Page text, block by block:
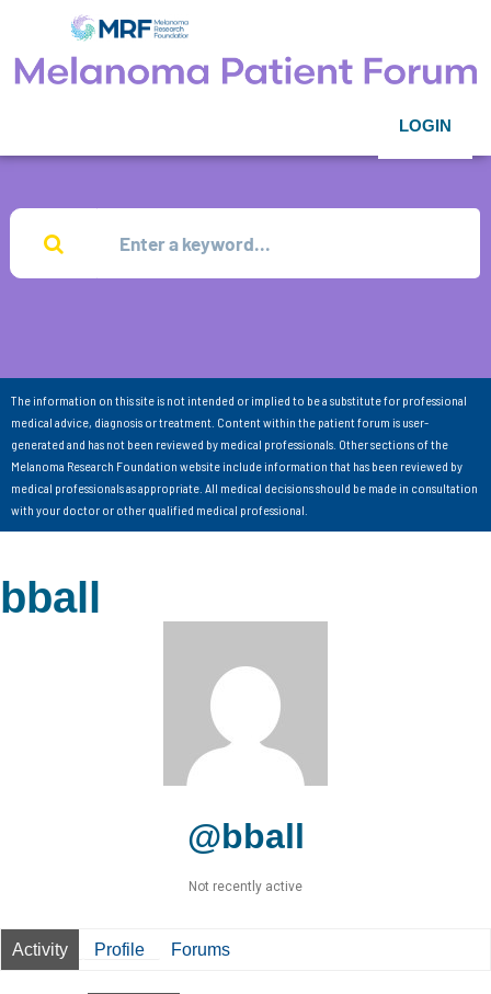
LOGIN
The information on this site is not intended or implied to be a substitute for professional
medical advice, diagnosis or treatment. Content within the patient forum is user-
generated and has not been reviewed by medical professionals. Other sections of the
Melanoma Research Foundation website include information that has been reviewed by
medical professionals as appropriate. All medical decisions should be made in consultation
with your doctor or other qualified medical professional.
bball
@bball
Not recently active
Activity Profile Forums